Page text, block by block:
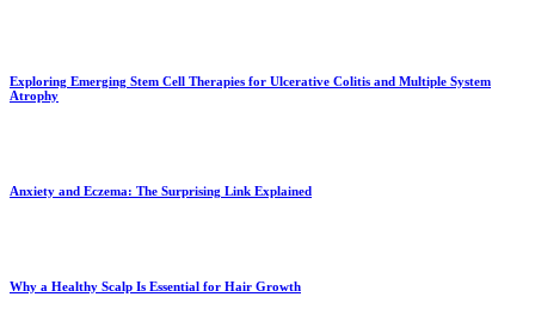
Exploring Emerging Stem Cell Therapies for Ulcerative Colitis and Multiple System
Atrophy
Anxiety and Eczema: The Surprising Link Explained
Why a Healthy Scalp Is Essential for Hair Growth